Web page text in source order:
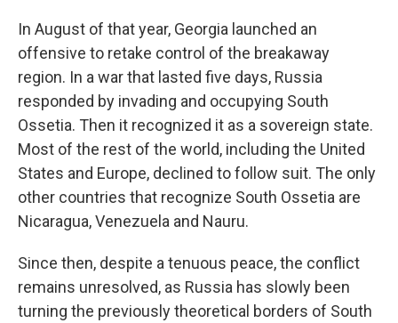
In August of that year, Georgia launched an
offensive to retake control of the breakaway
region. In a war that lasted five days, Russia
responded by invading and occupying South
Ossetia. Then it recognized it as a sovereign state.
Most of the rest of the world, including the United
States and Europe, declined to follow suit. The only
other countries that recognize South Ossetia are
Nicaragua, Venezuela and Nauru.
Since then, despite a tenuous peace, the conflict
remains unresolved, as Russia has slowly been
turning the previously theoretical borders of South